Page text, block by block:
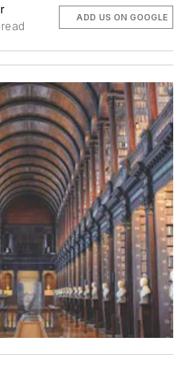
ADD US ON GOOGLE